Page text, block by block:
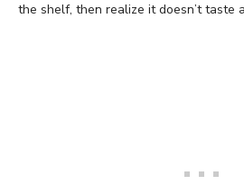
the shelf, then realize it doesn’t taste